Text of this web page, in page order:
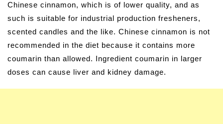
Chinese cinnamon, which is of lower quality, and as
such is suitable for industrial production fresheners,
scented candles and the like. Chinese cinnamon is not
recommended in the diet because it contains more
coumarin than allowed. Ingredient coumarin in larger
doses can cause liver and kidney damage.